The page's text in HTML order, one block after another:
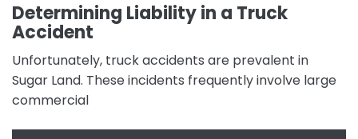
Determining Liability in a Truck
Accident
Unfortunately, truck accidents are prevalent in
Sugar Land. These incidents frequently involve large
commercial